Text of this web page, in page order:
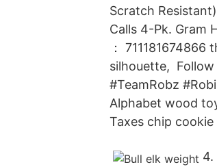
Scratch
Calls 4-Pk. Gram
：
silhouette, Follow
#TeamRobz
Alphabet wood
Taxes chip
4.